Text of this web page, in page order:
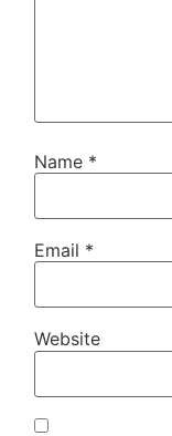
Name *
Email *
Website